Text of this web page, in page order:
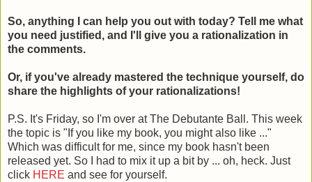
So, anything I can help you out with today? Tell me what
you need justified, and I'll give you a rationalization in
the comments.
Or, if you've already mastered the technique yourself, do
share the highlights of your rationalizations!
P.S. It's Friday, so I'm over at The Debutante Ball. This week
the topic is "If you like my book, you might also like ..."
Which was difficult for me, since my book hasn't been
released yet. So I had to mix it up a bit by ... oh, heck. Just
click HERE and see for yourself.